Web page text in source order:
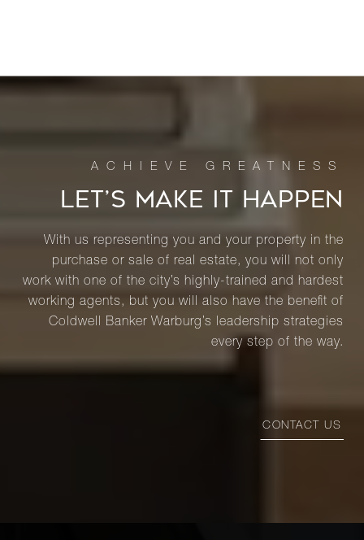
LET’S MAKE IT HAPPEN
With us representing you and your property in the
purchase or sale of real estate, you will not only
work with one of the city’s highly-trained and hardest
working agents, but you will also have the benefit of
Coldwell Banker Warburg’s leadership strategies
every step of the way.
CONTACT US